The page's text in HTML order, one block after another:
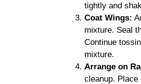
tightly and
Coat Wings:
mixture. Seal
Continue
mixture.
Arrange on
cleanup.